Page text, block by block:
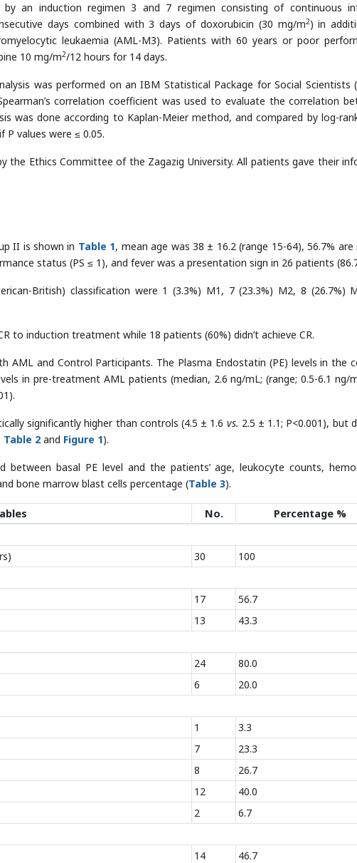
an induction regimen 3 and 7 regimen consisting of continuous
days combined with 3 days of doxorubicin (30 mg/m2) in
leukaemia (AML-M3). Patients with 60 years or poor
10 mg/m2/12 hours for 14 days.
was performed on an IBM Statistical Package for Social Scientists
correlation coefficient was used to evaluate the correlation
was done according to Kaplan-Meier method, and compared by log-
P values were ≤ 0.05.
the Ethics Committee of the Zagazig University. All patients gave their
II is shown in Table 1, mean age was 38 ± 16.2 (range 15-64), 56.7% are
status (PS ≤ 1), and fever was a presentation sign in 26 patients
British) classification were 1 (3.3%) M1, 7 (23.3%) M2, 8 (26.7%)
to induction treatment while 18 patients (60%) didn’t achieve CR.
AML and Control Participants. The Plasma Endostatin (PE) levels in the
in pre-treatment AML patients (median, 2.6 ng/mL; (range; 0.5-6.1 ng/
significantly higher than controls (4.5 ± 1.6 vs. 2.5 ± 1.1; P<0.001), but
Table 2 and Figure 1).
between basal PE level and the patients’ age, leukocyte counts,
bone marrow blast cells percentage (Table 3).
No.
Percentage %
30
100
17
56.7
13
43.3
24
80.0
6
20.0
1
3.3
7
23.3
8
26.7
12
40.0
2
6.7
14 46.7